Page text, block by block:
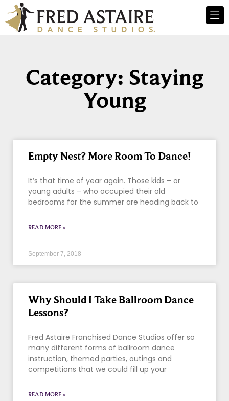
Category: Staying
Young
Empty Nest? More Room To Dance!
It’s that time of year again. Those kids – or
young adults – who occupied their old
bedrooms for the summer are heading back to
READ MORE »
September 7, 2018
Why Should I Take Ballroom Dance
Lessons?
Fred Astaire Franchised Dance Studios offer so
many different forms of ballroom dance
instruction, themed parties, outings and
competitions that we could fill up your
READ MORE »